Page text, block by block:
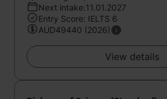
Next intake:11.01.2027
Entry Score: IELTS 6
AUD49440 (2026)
View details